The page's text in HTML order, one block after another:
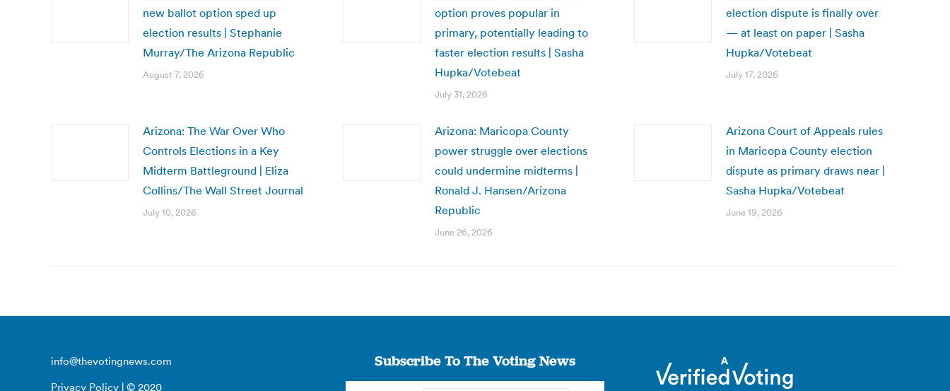
new ballot option sped up
election results | Stephanie
Murray/The Arizona Republic
August 7, 2026
option proves popular in
primary, potentially leading to
faster election results | Sasha
Hupka/Votebeat
July 31, 2026
election dispute is finally over
— at least on paper | Sasha
Hupka/Votebeat
July 17, 2026
Arizona: The War Over Who
Controls Elections in a Key
Midterm Battleground | Eliza
Collins/The Wall Street Journal
July 10, 2026
Arizona: Maricopa County
power struggle over elections
could undermine midterms |
Ronald J. Hansen/Arizona
Republic
June 26, 2026
Arizona Court of Appeals rules
in Maricopa County election
dispute as primary draws near |
Sasha Hupka/Votebeat
June 19, 2026
info@thevotingnews.com
Privacy Policy | © 2020
Subscribe To The Voting News